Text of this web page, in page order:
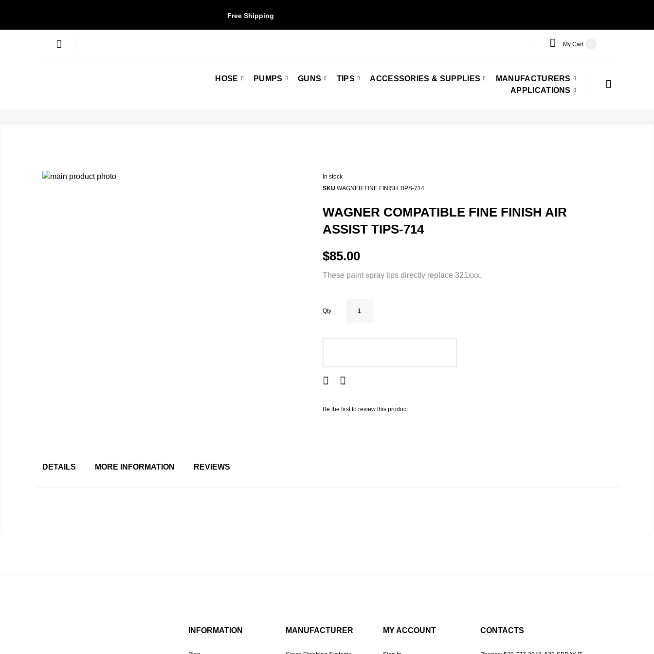
Free Shipping
My Cart
HOSE PUMPS GUNS TIPS ACCESSORIES & SUPPLIES
MANUFACTURERS
APPLICATIONS
In stock
SKU WAGNER FINE FINISH TIPS-714
WAGNER COMPATIBLE FINE FINISH AIR
ASSIST TIPS-714
$85.00
These paint spray tips directly replace 321xxx.
Qty
Be the first to review this product
DETAILS MORE INFORMATION REVIEWS
INFORMATION MANUFACTURER MY ACCOUNT CONTACTS